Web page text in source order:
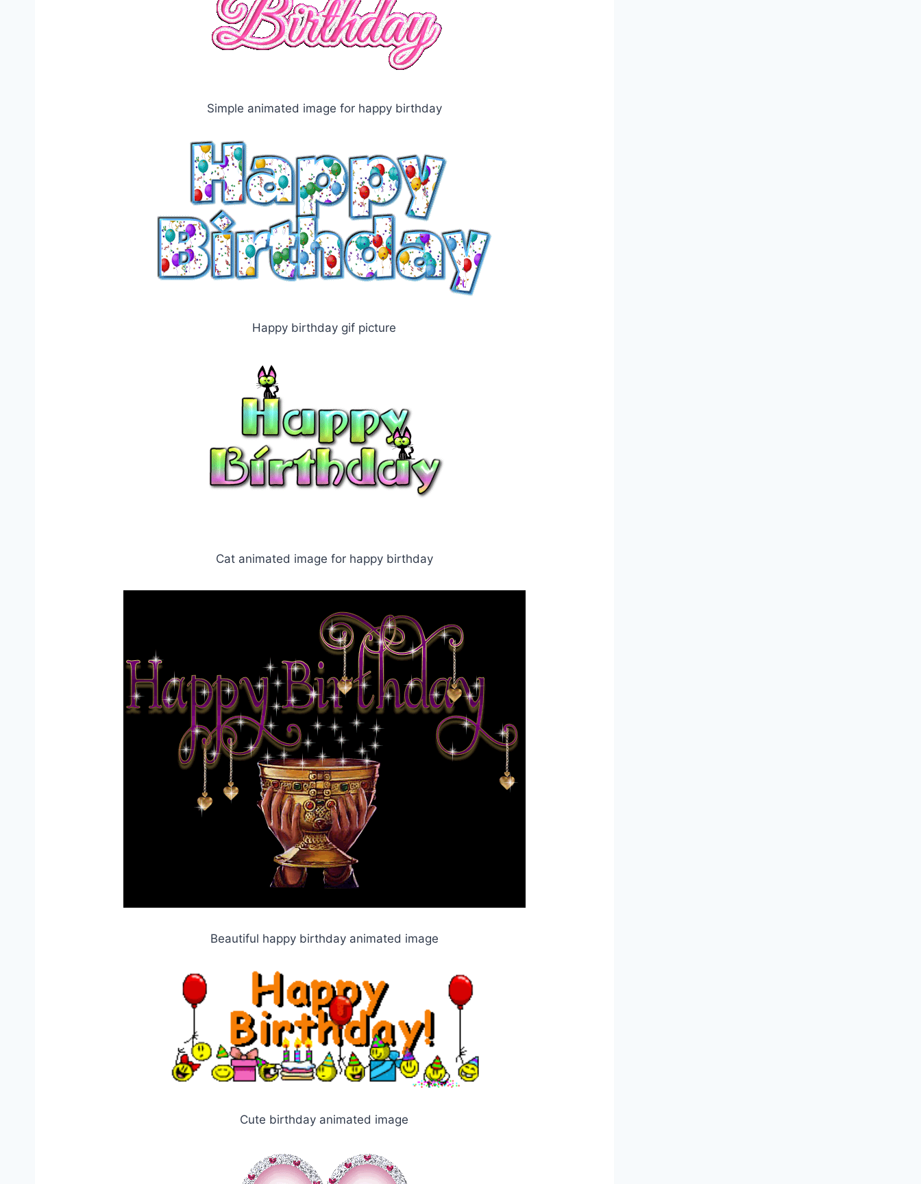
Simple animated image for happy birthday
Happy birthday gif picture
Cat animated image for happy birthday
Beautiful happy birthday animated image
Cute birthday animated image